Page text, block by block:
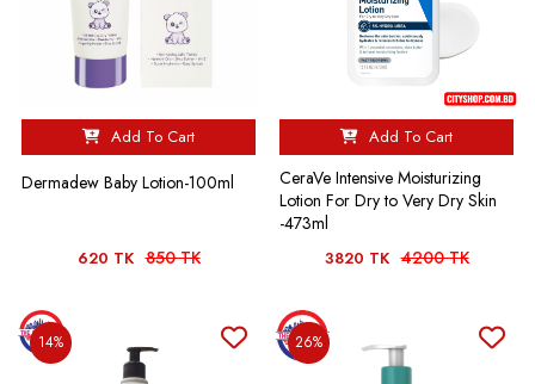
Add To Cart
Dermadew Baby Lotion-100ml
620 TK 850 TK
Add To Cart
CeraVe Intensive Moisturizing
Lotion For Dry to Very Dry Skin
-473ml
3820 TK 4200 TK
14% 26%